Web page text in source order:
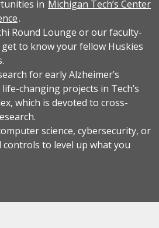
in Michigan Tech’s Center
.
Round Lounge or our faculty-
to know your fellow Huskies
for early Alzheimer’s
changing projects in Tech’s
which is devoted to cross-
science, cybersecurity, or
controls to level up what you